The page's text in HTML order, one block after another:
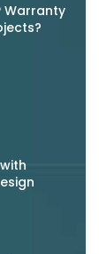
Warranty